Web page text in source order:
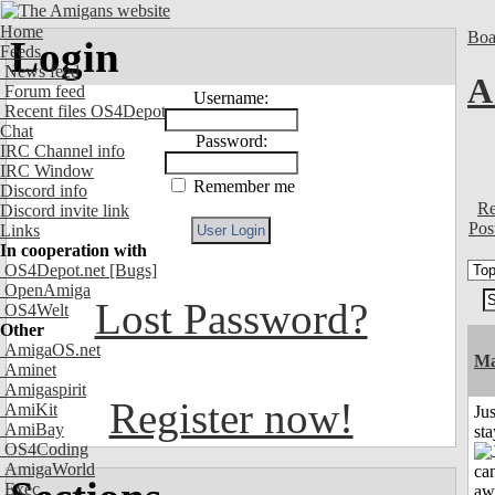
Home
Feeds
News feed
Forum feed
Recent files OS4Depot
Chat
IRC Channel info
IRC Window
Discord info
Discord invite link
Links
In cooperation with
OS4Depot.net [Bugs]
OpenAmiga
OS4Welt
Other
AmigaOS.net
Aminet
Amigaspirit
AmiKit
AmiBay
OS4Coding
AmigaWorld
Exec
Login
Username:
Password:
Remember me
Lost Password?
Register now!